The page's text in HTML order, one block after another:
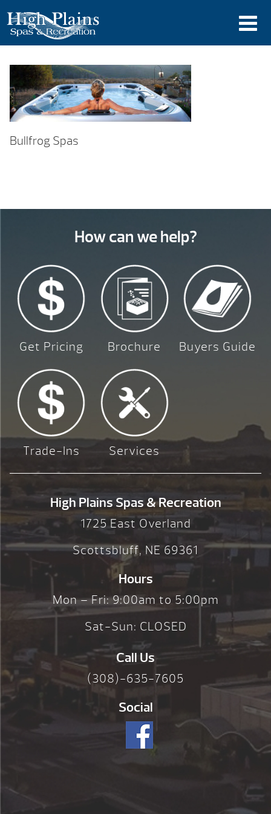
Bullfrog Spas
How can we help?
Get Pricing Brochure Buyers Guide
Trade-Ins Services
High Plains Spas & Recreation
1725 East Overland
Scottsbluff, NE 69361
Hours
Mon – Fri: 9:00am to 5:00pm
Sat-Sun: CLOSED
Call Us
(308)-635-7605
Social